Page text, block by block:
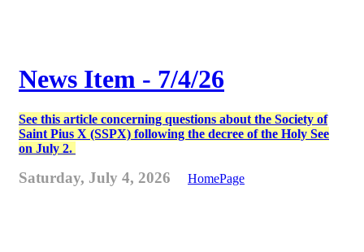
News Item - 7/4/26
See this article concerning questions about the Society of
Saint Pius X (SSPX) following the decree of the Holy See
on July 2.
Saturday, July 4, 2026 HomePage